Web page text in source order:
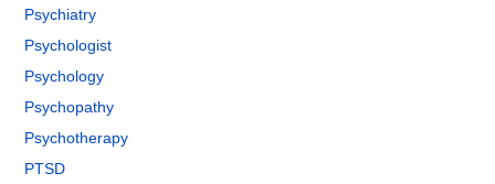
Psychiatry
Psychologist
Psychology
Psychopathy
Psychotherapy
PTSD